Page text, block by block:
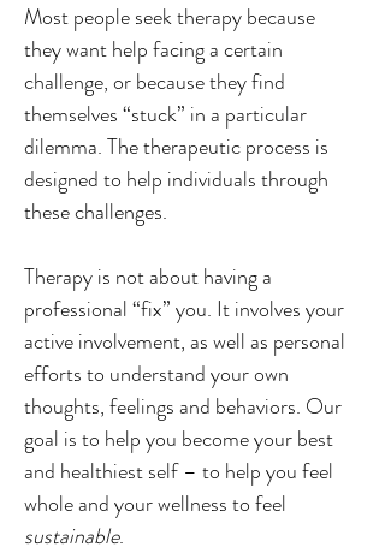
Most people seek therapy because
they want help facing a certain
challenge, or because they find
themselves “stuck” in a particular
dilemma. The therapeutic process is
designed to help individuals through
these challenges.
Therapy is not about having a
professional “fix” you. It involves your
active involvement, as well as personal
efforts to understand your own
thoughts, feelings and behaviors. Our
goal is to help you become your best
and healthiest self – to help you feel
whole and your wellness to feel
sustainable.